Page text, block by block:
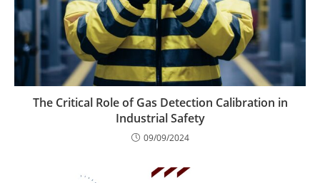
The Critical Role of Gas Detection Calibration in
Industrial Safety
09/09/2024